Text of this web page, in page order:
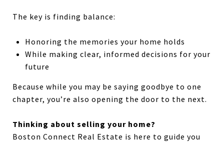
The key is finding balance:
Honoring the memories your home holds
While making clear, informed decisions for your
future
Because while you may be saying goodbye to one
chapter, you’re also opening the door to the next.
Thinking about selling your home?
Boston Connect Real Estate is here to guide you